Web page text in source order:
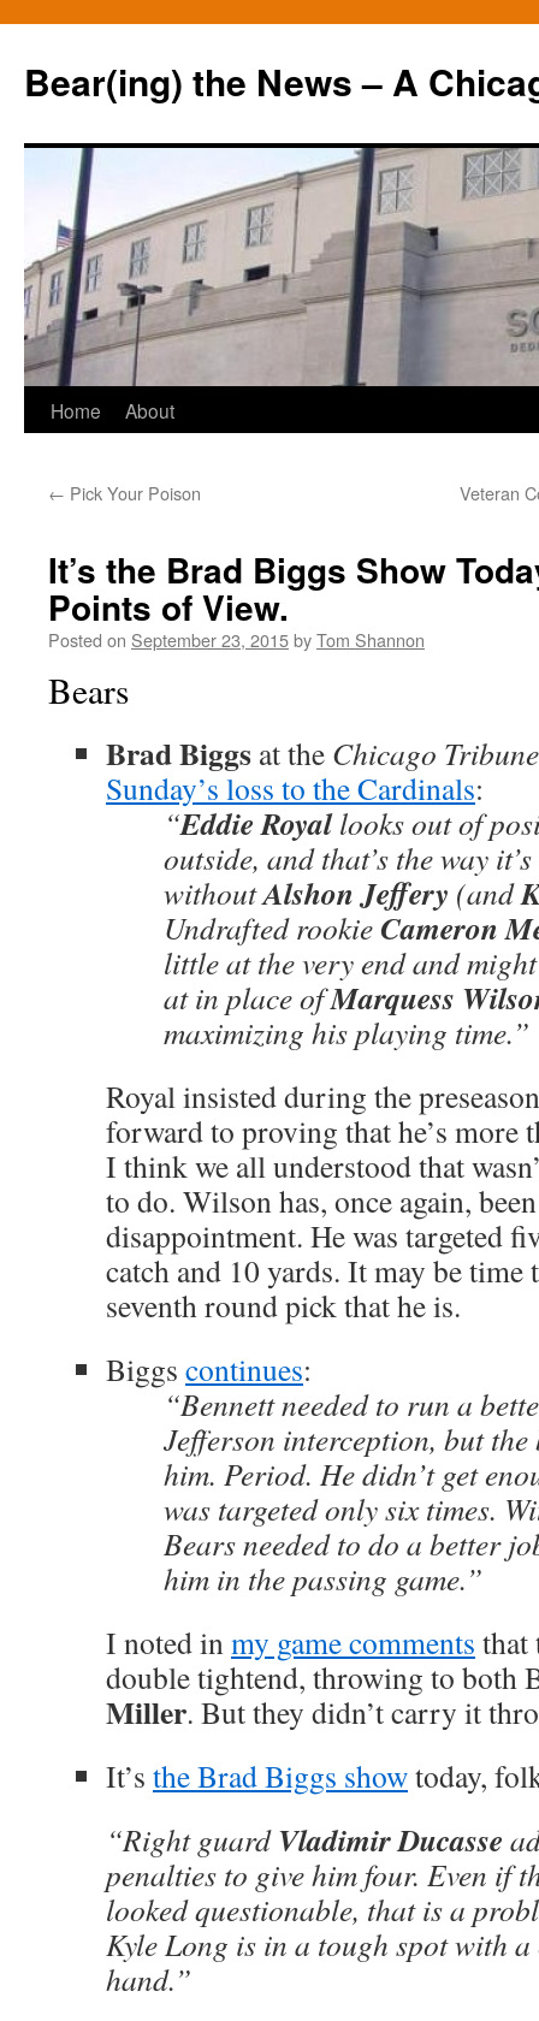
Bear(ing) the News – A
Skip
content
Home About
← Pick Your Poison Veteran
It’s the Brad Biggs Show
Points of View.
Posted on September 23, 2015byTom Shannon
Bears
Brad Biggs at the Chicago Tribune
Sunday’s loss to the Cardinals:
“Eddie Royallooks out of
outside, and that’s the way
withoutAlshon Jeffery (and
Undrafted rookieCameron
little at the very end and
at in place ofMarquess
maximizing his playing time.”
Royal insisted during the
forward to proving that he’s more
I think we all understood that
to do. Wilson has, once again,
disappointment. He was targeted
catch and 10 yards. It may be time
seventh round pick that he is.
Biggs continues:
“Bennett needed to run a
Jefferson interception, but
him. Period. He didn’t get
was targeted only six times.
Bears needed to do a better
him in the passing game.”
I noted inmy game comments that
double tightend, throwing to both
Miller. But they didn’t carry it
It’s the Brad Biggs showtoday,
“Right guardVladimir Ducasse
penalties to give him four. Even if
looked questionable, that is a
Kyle Long is in a tough spot with
hand.”